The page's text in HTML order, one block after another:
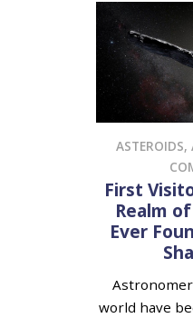
ASTEROIDS,
First
Realm
Ever
world have